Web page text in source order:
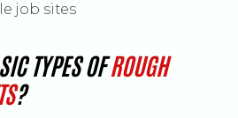
job sites
TYPES OFROUGH
(OPENS AN EXTERNAL
?